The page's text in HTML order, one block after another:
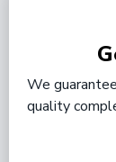
We
quality